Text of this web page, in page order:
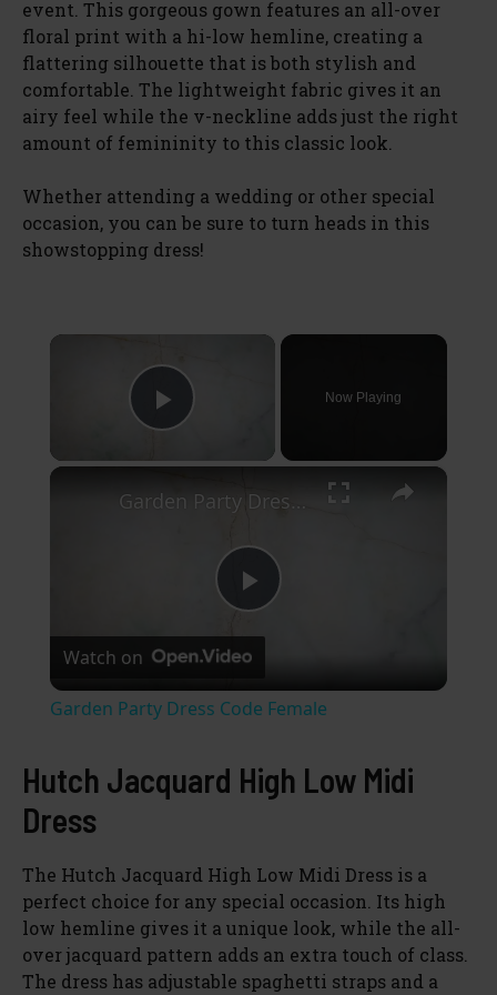
event. This gorgeous gown features an all-over
floral print with a hi-low hemline, creating a
flattering silhouette that is both stylish and
comfortable. The lightweight fabric gives it an
airy feel while the v-neckline adds just the right
amount of femininity to this classic look.
Whether attending a wedding or other special
occasion, you can be sure to turn heads in this
showstopping dress!
×
Play Video
Now Playing
×
P
V
i
Garden Party Dress Code Female
Watch on
Garden Party Dress Code Female
Hutch Jacquard High Low Midi
Dress
The Hutch Jacquard High Low Midi Dress is a
perfect choice for any special occasion. Its high
low hemline gives it a unique look, while the all-
over jacquard pattern adds an extra touch of class.
The dress has adjustable spaghetti straps and a